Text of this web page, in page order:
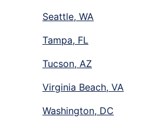
Seattle, WA
Tampa, FL
Tucson, AZ
Virginia Beach, VA
Washington, DC